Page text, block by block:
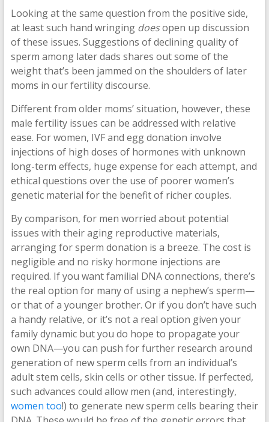
Looking at the same question from the positive side,
at least such hand wringing doesopen up discussion
of these issues. Suggestions of declining quality of
sperm among later dads shares out some of the
weight that’s been jammed on the shoulders of later
moms in our fertility discourse.
Different from older moms’ situation, however, these
male fertility issues can be addressed with relative
ease. For women, IVF and egg donation involve
injections of high doses of hormones with unknown
long-term effects, huge expense for each attempt, and
ethical questions over the use of poorer women’s
genetic material for the benefit of richer couples.
By comparison, for men worried about potential
issues with their aging reproductive materials,
arranging for sperm donation is a breeze. The cost is
negligible and no risky hormone injections are
required. If you want familial DNA connections, there’s
the real option for many of using a nephew’s sperm—
or that of a younger brother. Or if you don’t have such
a handy relative, or it’s not a real option given your
family dynamic but you do hope to propagate your
own DNA—you can push for further research around
generation of new sperm cells from an individual’s
adult stem cells, skin cells or other tissue. If perfected,
such advances could allow men (and, interestingly,
women too!) to generate new sperm cells bearing their